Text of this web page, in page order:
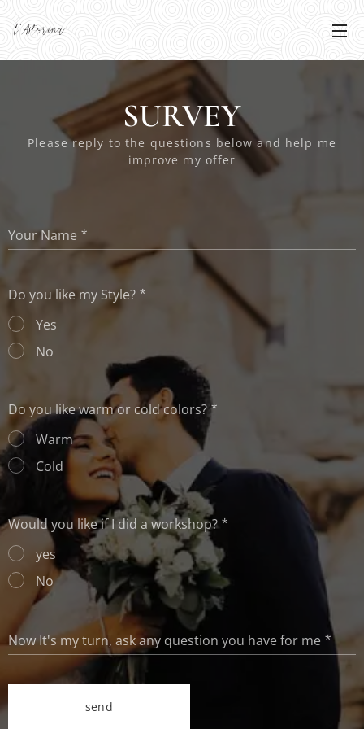
SURVEY
Please reply to the questions below and help me
improve my offer
Your Name
Do you like my Style?
Yes
No
Do you like warm or cold colors?
Warm
Cold
Would you like if I did a workshop?
yes
No
Now It's my turn, ask any question you have for me
send